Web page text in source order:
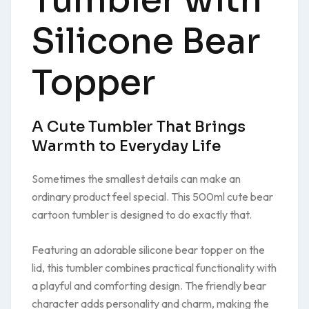
Silicone Bear
Topper
A Cute Tumbler That Brings
Warmth to Everyday Life
Sometimes the smallest details can make an
ordinary product feel special. This 500ml cute bear
cartoon tumbler is designed to do exactly that.
Featuring an adorable silicone bear topper on the
lid, this tumbler combines practical functionality with
a playful and comforting design. The friendly bear
character adds personality and charm, making the